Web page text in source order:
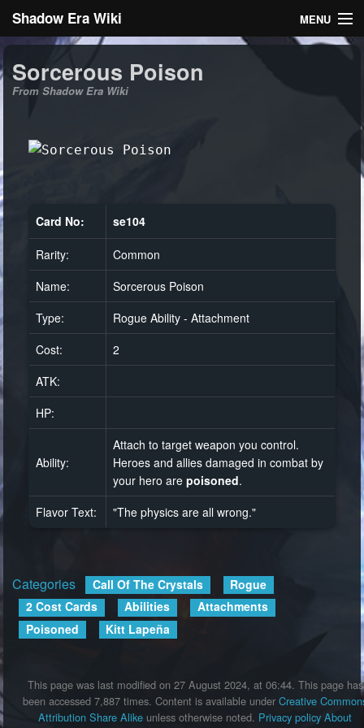
Shadow Era Wiki MENU
General information
Log in
Sorcerous Poison
From Shadow Era Wiki
Card No: se104
Rarity:
Common
Name:
Sorcerous Poison
Type:
Rogue Ability - Attachment
Cost:
2
ATK:
HP:
Ability:
Attach to target weapon you control.
Heroes and allies damaged in combat by
your hero arepoisoned.
Flavor Text:
"The physics are all wrong."
Categories Call Of The Crystals
Rogue
2 Cost Cards
Abilities
Attachments
Poisoned
Kitt Lapeña
This page was last modified on 27 August 2024, at 06:44. This page has
been accessed 7,887 times. Content is available under Creative
Attribution Share Alike unless otherwise noted. Privacy policy About